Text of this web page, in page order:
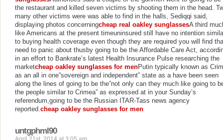
the restaurant and killed seven victims by shooting them in the head.
many other victims were was able to find in the halls, Sediqqi said,
displaying photos concerningcheap real oakley sunglassesA third
like Americans at the present timeuninsured still have no intention
to buying health coverage even though they are required you will find
need to panic about thusby going to be the Affordable Care Act,
in an effort to Bankrate’s latest Health Insurance Pulse researching the
marketcheap oakley sunglasses for menPutin typically known as
as an all in one”sovereign and independent” state as a have been seen
along the lines of going to be the”not only can they much like going to
the people similar to Crimea” as expressed at in your Sunday’s
referendum,going to be the Russian ITAR-Tass news agency
reported.cheap oakley sunglasses for men
untgphml90